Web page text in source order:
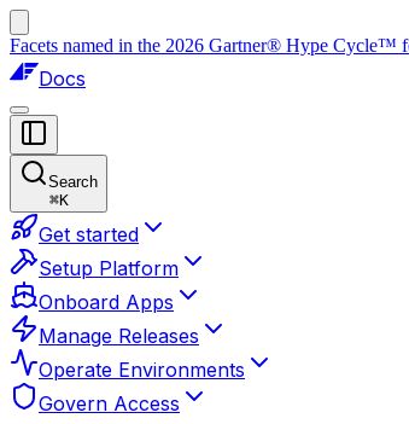
Facets named in the 2026 Gartner® Hype Cycle™
Docs
Search
⌘K
Get started
Setup Platform
Onboard Apps
Manage Releases
Operate Environments
Govern Access